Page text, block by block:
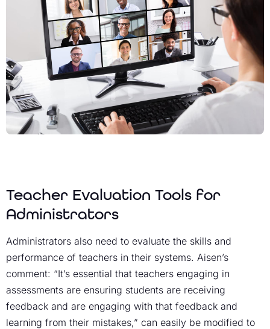
Teacher Evaluation Tools for
Administrators
Administrators also need to evaluate the skills and
performance of teachers in their systems. Aisen’s
comment: “It’s essential that teachers engaging in
assessments are ensuring students are receiving
feedback and are engaging with that feedback and
learning from their mistakes,” can easily be modified to